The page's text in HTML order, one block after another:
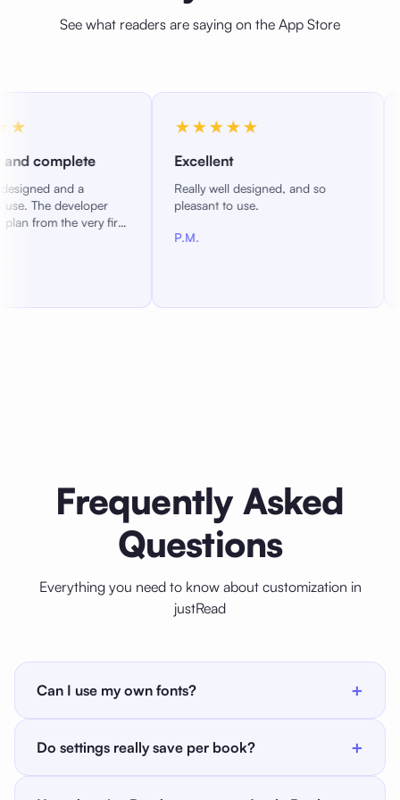
See what readers are saying on the App Store
first
Excellent
Really well designed, and so
pleasant to use.
A great new
Frequently Asked
Questions
Everything you need to know about customization in
justRead
Can I use my own fonts? +
lets you install your own OTF or TTF fonts by
Do settings really save per book? +